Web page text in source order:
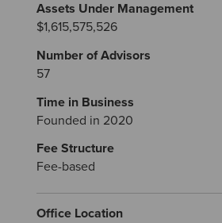
Assets Under Management
$1,615,575,526
Number of Advisors
57
Time in Business
Founded in 2020
Fee Structure
Fee-based
Office Location